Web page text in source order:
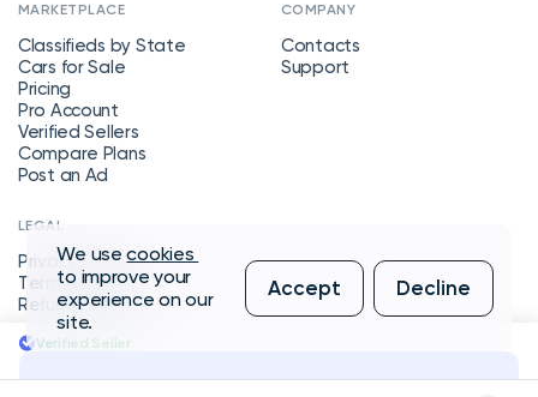
Verified Seller
Message Seller
MARKETPLACE
Classifieds by State
Cars for Sale
Pricing
Pro Account
Verified Sellers
Compare Plans
Post an Ad
COMPANY
Contacts
Support
LEGAL
Privacy Policy
Terms of Service
Refund Policy
We usecookies
to improve your
experience on our
site.
Accept Decline